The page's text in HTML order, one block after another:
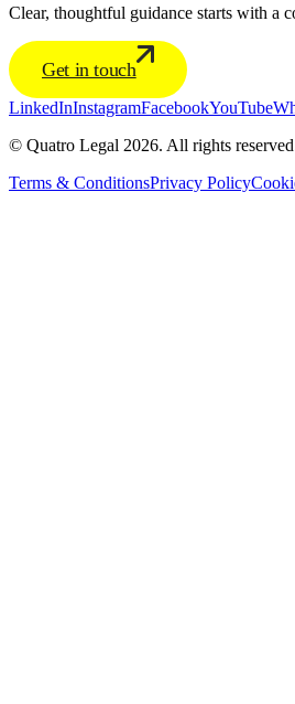
Clear, thoughtful guidance starts with a
Get in touch
LinkedInInstagramFacebookYouTube
© Quatro Legal 2026. All rights
Terms & ConditionsPrivacy Policy